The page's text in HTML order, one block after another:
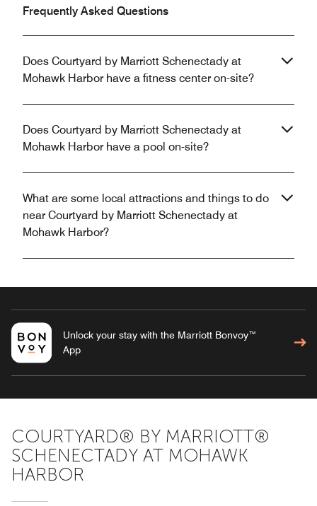
Frequently Asked Questions
Does Courtyard by Marriott Schenectady at
Mohawk Harbor have a fitness center on-site?
Does Courtyard by Marriott Schenectady at
Mohawk Harbor have a pool on-site?
What are some local attractions and things to do
near Courtyard by Marriott Schenectady at
Mohawk Harbor?
Unlock your stay with the Marriott Bonvoy™
App
COURTYARD® BY MARRIOTT®
SCHENECTADY AT MOHAWK
HARBOR